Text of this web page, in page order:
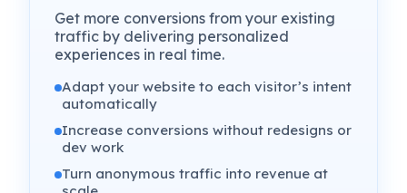
Get more conversions from your existing
traffic by delivering personalized
experiences in real time.
Adapt your website to each visitor’s intent
automatically
Increase conversions without redesigns or
dev work
Turn anonymous traffic into revenue at